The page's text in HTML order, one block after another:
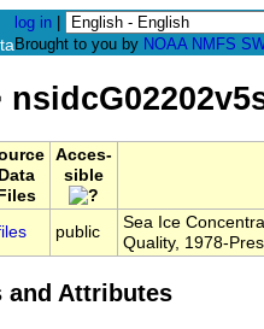
log in
Brought to you by NOAA NMFS
Data
Files
Acces-
sible
public
Sea Ice
Quality, 1978-
and Attributes